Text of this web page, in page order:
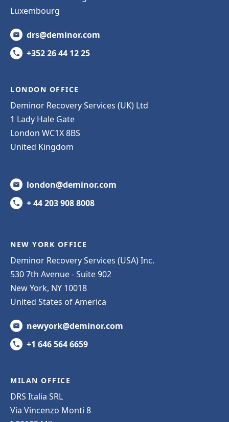
Luxembourg
drs@deminor.com
+352 26 44 12 25
LONDON OFFICE
Deminor Recovery Services (UK) Ltd
1 Lady Hale Gate
London WC1X 8BS
United Kingdom
london@deminor.com
+ 44 203 908 8008
NEW YORK OFFICE
Deminor Recovery Services (USA) Inc.
530 7th Avenue - Suite 902
New York, NY 10018
United States of America
newyork@deminor.com
+1 646 564 6659
MILAN OFFICE
DRS Italia SRL
Via Vincenzo Monti 8